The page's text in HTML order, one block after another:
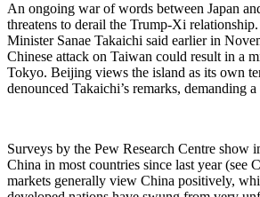
An ongoing war of words between Japan
threatens to derail the Trump-Xi
Minister Sanae Takaichi said earlier in
Chinese attack on Taiwan could result in a
Tokyo. Beijing views the island as its own
denounced Takaichi’s remarks, demanding
Surveys by the Pew Research Centre show
China in most countries since last year (see
markets generally view China positively,